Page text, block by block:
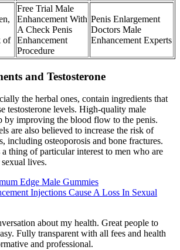
of
Free Trial Male
Enhancement With
A Check Penis
Enhancement
Procedure
Penis Enlargement
Doctors Male
Enhancement Experts
and Testosterone
the herbal ones, contain ingredients that
testosterone levels. High-quality male
by improving the blood flow to the penis.
are also believed to increase the risk of
including osteoporosis and bone fractures.
thing of particular interest to men who are
lives.
Edge Male Gummies
Injections Cause A Loss In Sexual
about my health. Great people to
Fully transparent with all fees and health
and professional.